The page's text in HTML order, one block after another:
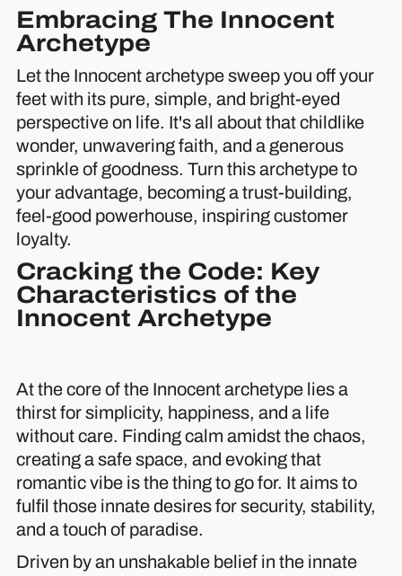
Embracing The Innocent
Archetype
Let the Innocent archetype sweep you off your
feet with its pure, simple, and bright-eyed
perspective on life. It's all about that childlike
wonder, unwavering faith, and a generous
sprinkle of goodness. Turn this archetype to
your advantage, becoming a trust-building,
feel-good powerhouse, inspiring customer
loyalty.
Cracking the Code: Key
Characteristics of the
Innocent Archetype
At the core of the Innocent archetype lies a
thirst for simplicity, happiness, and a life
without care. Finding calm amidst the chaos,
creating a safe space, and evoking that
romantic vibe is the thing to go for. It aims to
fulfil those innate desires for security, stability,
and a touch of paradise.
Driven by an unshakable belief in the innate